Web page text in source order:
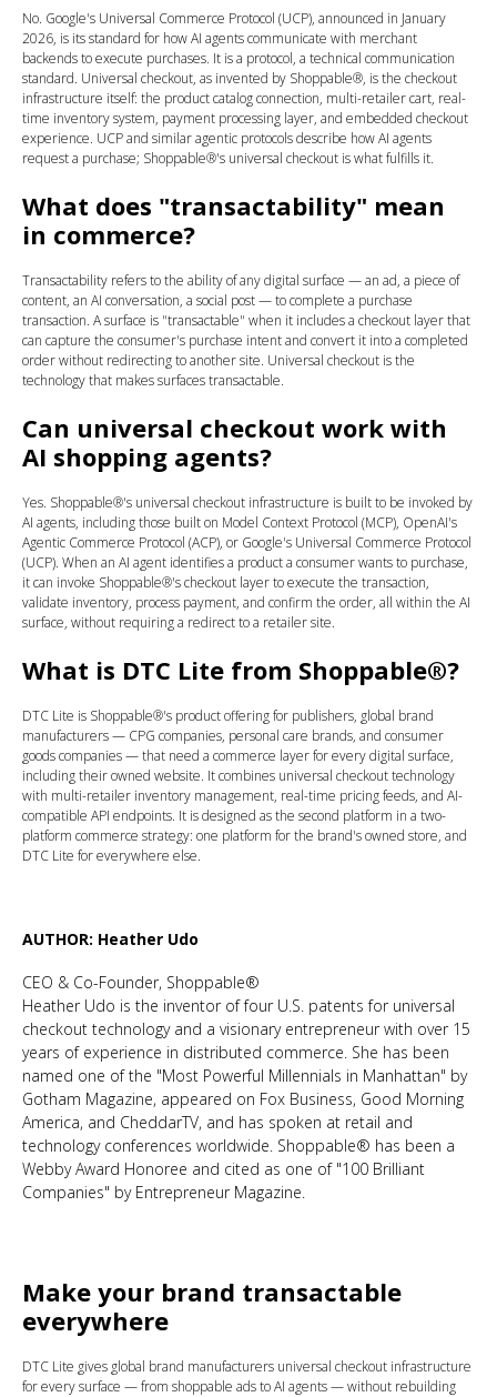
No. Google's Universal Commerce Protocol (UCP), announced in January
2026, is its standard for how AI agents communicate with merchant
backends to execute purchases. It is a protocol, a technical communication
standard. Universal checkout, as invented by Shoppable®, is the checkout
infrastructure itself: the product catalog connection, multi-retailer cart, real-
time inventory system, payment processing layer, and embedded checkout
experience. UCP and similar agentic protocols describe how AI agents
request a purchase; Shoppable®'s universal checkout is what fulfills it.
What does "transactability" mean
in commerce?
Transactability refers to the ability of any digital surface — an ad, a piece of
content, an AI conversation, a social post — to complete a purchase
transaction. A surface is "transactable" when it includes a checkout layer that
can capture the consumer's purchase intent and convert it into a completed
order without redirecting to another site. Universal checkout is the
technology that makes surfaces transactable.
Can universal checkout work with
AI shopping agents?
Yes. Shoppable®'s universal checkout infrastructure is built to be invoked by
AI agents, including those built on Model Context Protocol (MCP), OpenAI's
Agentic Commerce Protocol (ACP), or Google's Universal Commerce Protocol
(UCP). When an AI agent identifies a product a consumer wants to purchase,
it can invoke Shoppable®'s checkout layer to execute the transaction,
validate inventory, process payment, and confirm the order, all within the AI
surface, without requiring a redirect to a retailer site.
What is DTC Lite from Shoppable®?
DTC Lite is Shoppable®'s product offering for publishers, global brand
manufacturers — CPG companies, personal care brands, and consumer
goods companies — that need a commerce layer for every digital surface,
including their owned website. It combines universal checkout technology
with multi-retailer inventory management, real-time pricing feeds, and AI-
compatible API endpoints. It is designed as the second platform in a two-
platform commerce strategy: one platform for the brand's owned store, and
DTC Lite for everywhere else.
AUTHOR: Heather Udo
CEO & Co-Founder, Shoppable®
Heather Udo is the inventor of four U.S. patents for universal
checkout technology and a visionary entrepreneur with over 15
years of experience in distributed commerce. She has been
named one of the "Most Powerful Millennials in Manhattan" by
Gotham Magazine, appeared on Fox Business, Good Morning
America, and CheddarTV, and has spoken at retail and
technology conferences worldwide. Shoppable® has been a
Webby Award Honoree and cited as one of "100 Brilliant
Companies" by Entrepreneur Magazine.
Make your brand transactable
everywhere
DTC Lite gives global brand manufacturers universal checkout infrastructure
for every surface — from shoppable ads to AI agents — without rebuilding